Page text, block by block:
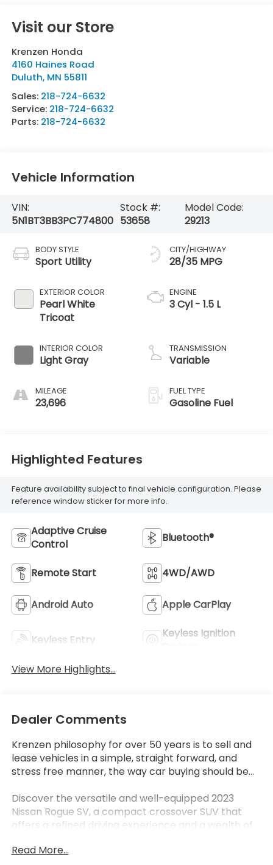
Visit our Store
Krenzen Honda
4160 Haines Road
Duluth, MN 55811
Sales: 218-724-6632
Service: 218-724-6632
Parts: 218-724-6632
Vehicle Information
VIN:
5N1BT3BB3PC774800
Stock #:
53658
Model Code:
29213
BODY STYLE
Sport Utility
EXTERIOR COLOR
Pearl White
Tricoat
INTERIOR COLOR
Light Gray
MILEAGE
23,696
CITY/HIGHWAY
28/35 MPG
ENGINE
3 Cyl - 1.5 L
TRANSMISSION
Variable
FUEL TYPE
Gasoline Fuel
Highlighted Features
Feature availability subject to final vehicle configuration. Please
reference window sticker for more info.
Adaptive Cruise
Control
Bluetooth®
Remote Start 4WD/AWD
Android Auto Apple CarPlay
Keyless Entry
Keyless Ignition
View More Highlights...
Dealer Comments
Krenzen philosophy for over 50 years is to sell and
lease vehicles in a simple, straight forward, and
stress free manner, the way car buying should be...
Discover the versatile and well-equipped 2023
Nissan Rogue SV, a compact crossover SUV that
offers a refined driving experience and a wealth of
premium additions, including:
Read More...